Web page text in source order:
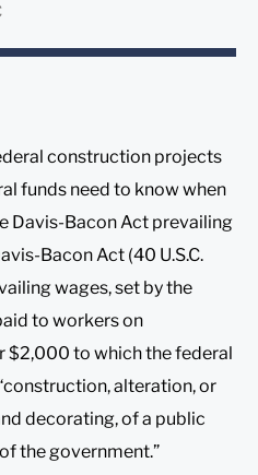
construction projects
funds need to know when
Davis-Bacon Act prevailing
Bacon Act (40 U.S.C.
wages, set by the
to workers on
to which the federal
alteration, or
decorating, of a public
the government.”